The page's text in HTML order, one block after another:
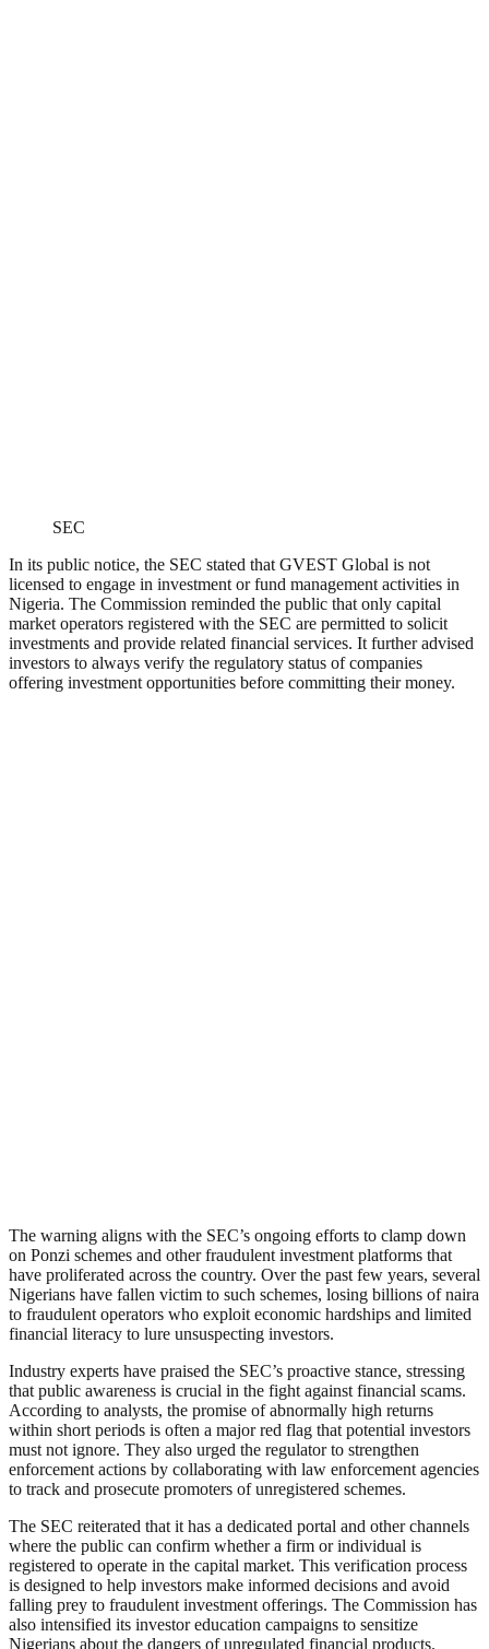
SEC
In its public notice, the SEC stated that GVEST Global is not
licensed to engage in investment or fund management activities in
Nigeria. The Commission reminded the public that only capital
market operators registered with the SEC are permitted to solicit
investments and provide related financial services. It further advised
investors to always verify the regulatory status of companies
offering investment opportunities before committing their money.
The warning aligns with the SEC’s ongoing efforts to clamp down
on Ponzi schemes and other fraudulent investment platforms that
have proliferated across the country. Over the past few years, several
Nigerians have fallen victim to such schemes, losing billions of naira
to fraudulent operators who exploit economic hardships and limited
financial literacy to lure unsuspecting investors.
Industry experts have praised the SEC’s proactive stance, stressing
that public awareness is crucial in the fight against financial scams.
According to analysts, the promise of abnormally high returns
within short periods is often a major red flag that potential investors
must not ignore. They also urged the regulator to strengthen
enforcement actions by collaborating with law enforcement agencies
to track and prosecute promoters of unregistered schemes.
The SEC reiterated that it has a dedicated portal and other channels
where the public can confirm whether a firm or individual is
registered to operate in the capital market. This verification process
is designed to help investors make informed decisions and avoid
falling prey to fraudulent investment offerings. The Commission has
also intensified its investor education campaigns to sensitize
Nigerians about the dangers of unregulated financial products.